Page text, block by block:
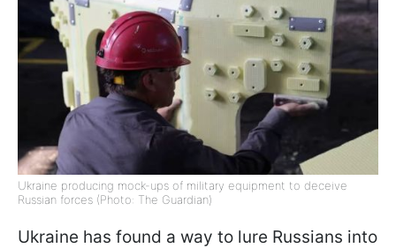
Ukraine producing mock-ups of military equipment to deceive
Russian forces (Photo: The Guardian)
Ukraine has found a way to lure Russians into